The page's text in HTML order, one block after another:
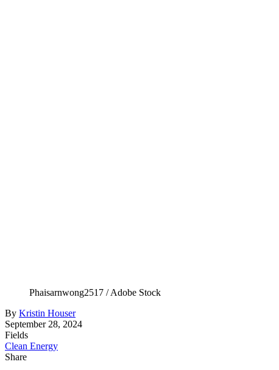
Phaisarnwong2517 / Adobe Stock
By Kristin Houser
September 28, 2024
Fields
Clean Energy
Share